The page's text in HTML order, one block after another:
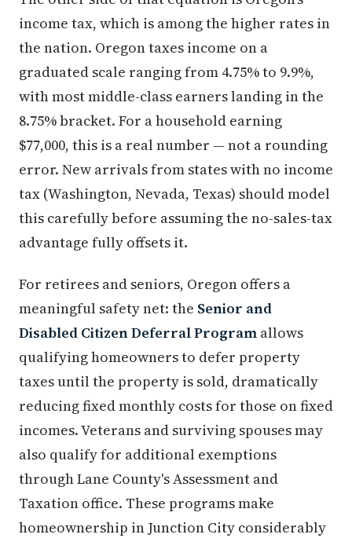
income tax, which is among the higher rates in
the nation. Oregon taxes income on a
graduated scale ranging from 4.75% to 9.9%,
with most middle-class earners landing in the
8.75% bracket. For a household earning
$77,000, this is a real number — not a rounding
error. New arrivals from states with no income
tax (Washington, Nevada, Texas) should model
this carefully before assuming the no-sales-tax
advantage fully offsets it.
For retirees and seniors, Oregon offers a
meaningful safety net: the Senior and
Disabled Citizen Deferral Program allows
qualifying homeowners to defer property
taxes until the property is sold, dramatically
reducing fixed monthly costs for those on fixed
incomes. Veterans and surviving spouses may
also qualify for additional exemptions
through Lane County's Assessment and
Taxation office. These programs make
homeownership in Junction City considerably